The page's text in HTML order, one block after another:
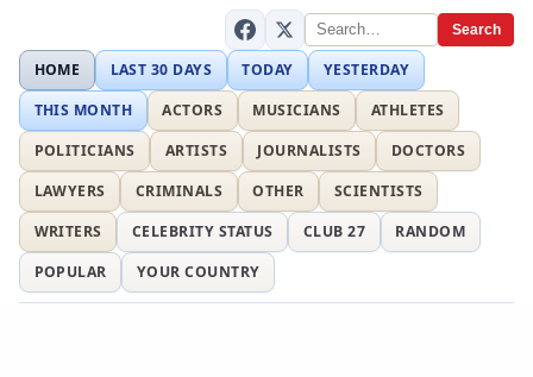
Search
HOME LAST 30 DAYS TODAY
YESTERDAY
THIS MONTH
ACTORS MUSICIANS
ATHLETES
POLITICIANS
ARTISTS JOURNALISTS
DOCTORS
LAWYERS
CRIMINALS OTHER
SCIENTISTS
WRITERS
CELEBRITY STATUS CLUB 27
RANDOM
POPULAR
YOUR COUNTRY